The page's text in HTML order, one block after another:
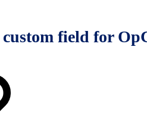
field for